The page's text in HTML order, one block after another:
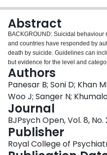
Abstract
BACKGROUND: Suicidal
and countries have responded by
death by suicide. Guidelines can
but evidence for the level and
needed to effectively prevent suicide
association between family-based
countries' crude suicide rates.
METHOD: MEDLINE, Embase,
MiNDbank databases and grey
years (1 January 2000 to 22 June
based recommendations in any of
and postvention). RESULTS: We
All identified guidelines included at
Authors
Panesar B; Soni D; Khan
Woo J; Sanger N;
Journal
BJPsych Open, Vol. 8, No.
Publisher
Royal College of